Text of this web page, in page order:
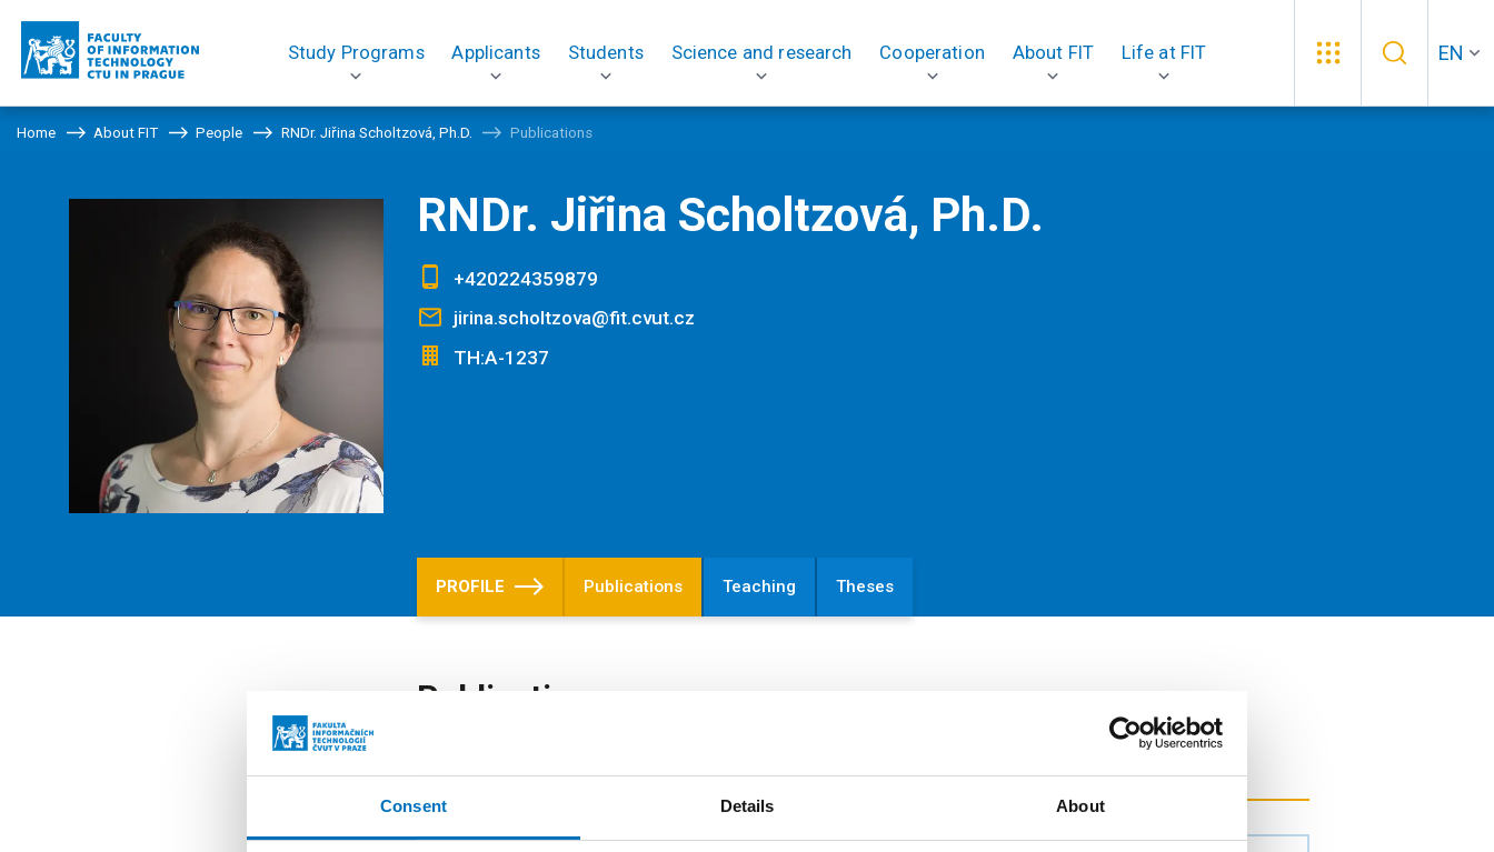
Consent Details About
Study Programs Applicants Students Science and research Cooperation About FIT Life at FIT EN
Home About FIT People RNDr. Jiřina Scholtzová, Ph.D. Publications
RNDr. Jiřina Scholtzová, Ph.D.
+420224359879
jirina.scholtzova@fit.cvut.cz
TH:A-1237
PROFILE Publications Teaching Theses
Publications